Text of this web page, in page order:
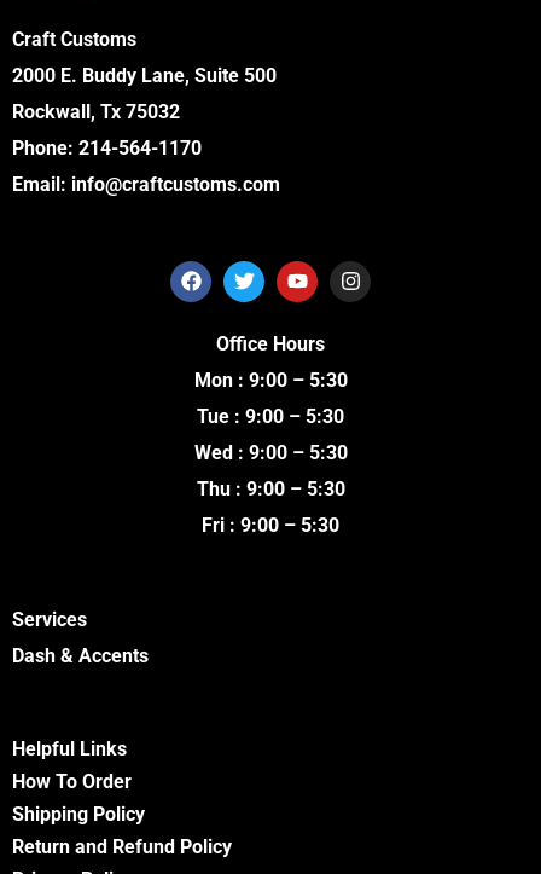
Craft Customs
2000 E. Buddy Lane, Suite 500
Rockwall, Tx 75032
Phone: 214-564-1170
Email: info@craftcustoms.com
F
a
c
o
o
k
T
w
i
t
t
e
r
Y
o
u
u
I
n
s
Office Hours
Mon : 9:00 – 5:30
Tue : 9:00 – 5:30
Wed : 9:00 – 5:30
Thu : 9:00 – 5:30
Fri : 9:00 – 5:30
Services
Dash & Accents
Helpful Links
How To Order
Shipping Policy
Return and Refund Policy